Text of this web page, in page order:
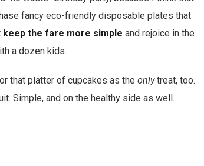
fancy eco-friendly disposable plates that
keep the fare more simple and rejoice in the
a dozen kids.
that platter of cupcakes as the onlytreat, too.
Simple, and on the healthy side as well.